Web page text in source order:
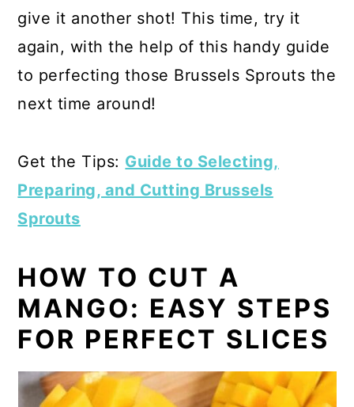
give it another shot! This time, try it
again, with the help of this handy guide
to perfecting those Brussels Sprouts the
next time around!
Get the Tips: Guide to Selecting,
Preparing, and Cutting Brussels
Sprouts
HOW TO CUT A
MANGO: EASY STEPS
FOR PERFECT SLICES